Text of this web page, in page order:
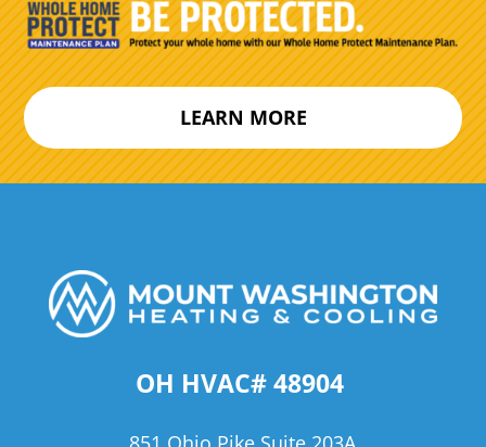
LEARN MORE
OH HVAC# 48904